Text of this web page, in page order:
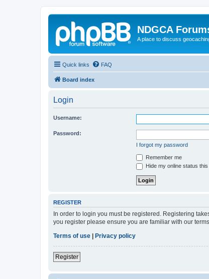
NDGCA
A place to discuss
Quick links FAQ
Board index
Login
Username:
Password:
I forgot my password
Remember me
Hide my online status
REGISTER
In order to login you must be registered. Registering
you register please ensure you are familiar with our
Terms of use
Privacy policy
Register